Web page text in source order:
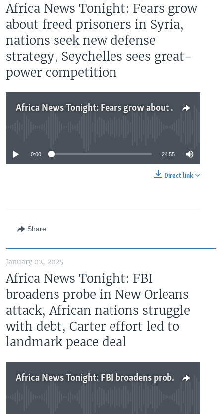
Africa News Tonight: Fears grow
about freed prisoners in Syria,
nations seek new defense
strategy, Seychelles sees great-
power competition
Africa News Tonight: Fears grow about freed prisoners in Syria, nations seek new defense strategy, Seychelles sees great-power competition
0:00 24:55
Direct link
Share
January 02, 2025
Africa News Tonight: FBI
broadens probe in New Orleans
attack, African nations struggle
with debt, Carter effort led to
landmark peace deal
Africa News Tonight: FBI broadens probe in New Orleans attack, African nations struggle with debt, Carter effort led to landmark peace deal